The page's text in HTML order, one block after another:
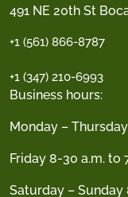
491 NE 20th St
+1 (561) 866-8787
+1 (347) 210-6993
Business hours:
Monday –
Friday 8-30 a.m. to
Saturday – Sunday